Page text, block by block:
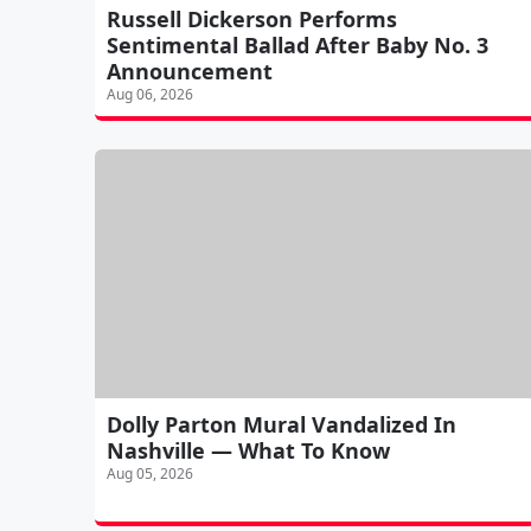
Russell Dickerson Performs
Sentimental Ballad After Baby No. 3
Announcement
Aug 06, 2026
Dolly Parton Mural Vandalized In
Nashville — What To Know
Aug 05, 2026